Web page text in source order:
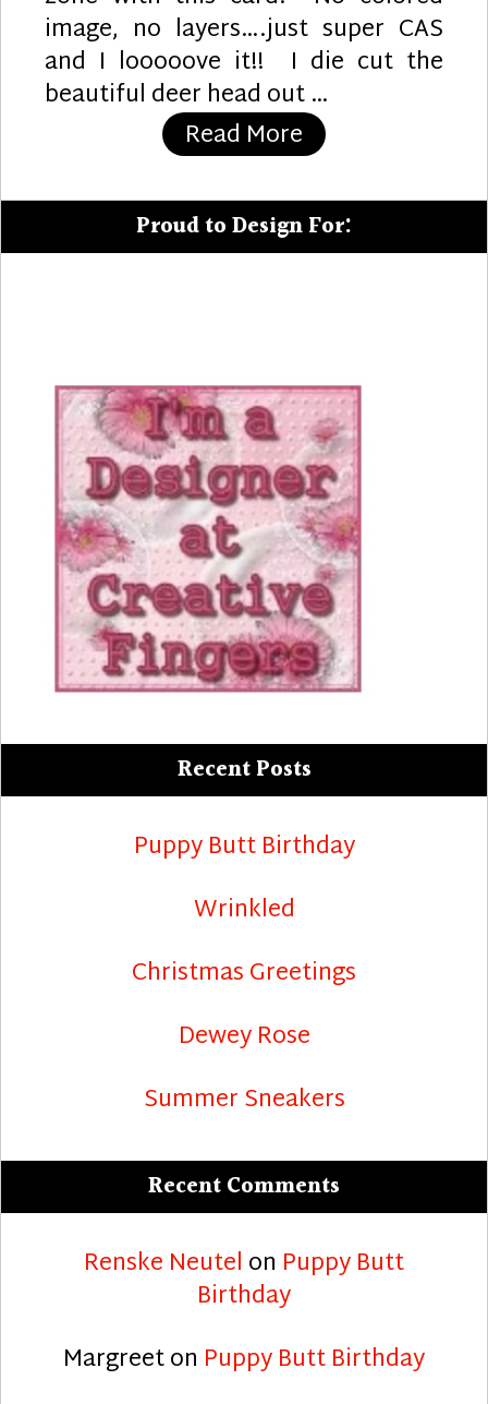
image, no layers….just super CAS
and I looooove it!! I die cut the
beautiful deer head out …
Read More “Ombre Chill”
Proud to Design For:
Recent Posts
Puppy Butt Birthday
Wrinkled
Christmas Greetings
Dewey Rose
Summer Sneakers
Recent Comments
Renske Neutel on Puppy Butt
Birthday
Margreeton Puppy Butt Birthday